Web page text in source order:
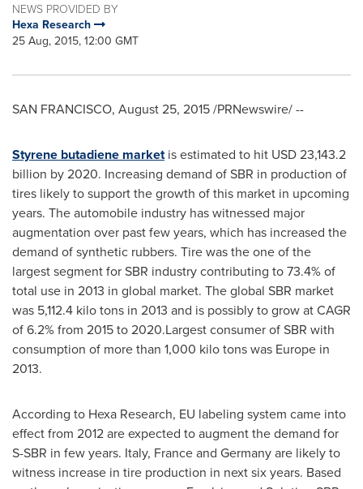
NEWS PROVIDED BY
Hexa Research
25 Aug, 2015, 12:00 GMT
SAN FRANCISCO, August 25, 2015/PRNewswire/ --
Styrene butadiene marketis estimated to hit USD 23,143.2
billion by 2020. Increasing demand of SBR in production of
tires likely to support the growth of this market in upcoming
years. The automobile industry has witnessed major
augmentation over past few years, which has increased the
demand of synthetic rubbers. Tire was the one of the
largest segment for SBR industry contributing to 73.4% of
total use in 2013 in global market. The global SBR market
was 5,112.4 kilo tons in 2013 and is possibly to grow at CAGR
of 6.2% from 2015 to 2020.Largest consumer of SBR with
consumption of more than 1,000 kilo tons was Europe in
2013.
According to Hexa Research, EU labeling system came into
effect from 2012 are expected to augment the demand for
S-SBR in few years. Italy, Franceand Germanyare likely to
witness increase in tire production in next six years. Based